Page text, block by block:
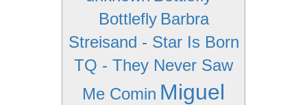
Bottlefly Barbra
Streisand - Star Is Born
TQ - They Never Saw
Me Comin Miguel